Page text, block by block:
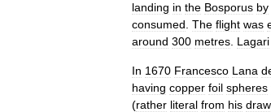
landing in the Bosporus by
consumed The flight was
around 300 metres Lagari
In 1670 Francesco Lana
having copper foil spheres
(rather literal from his